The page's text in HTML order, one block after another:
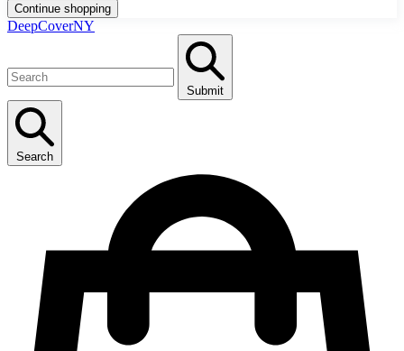
Continue shopping
DeepCoverNY
Submit
Search